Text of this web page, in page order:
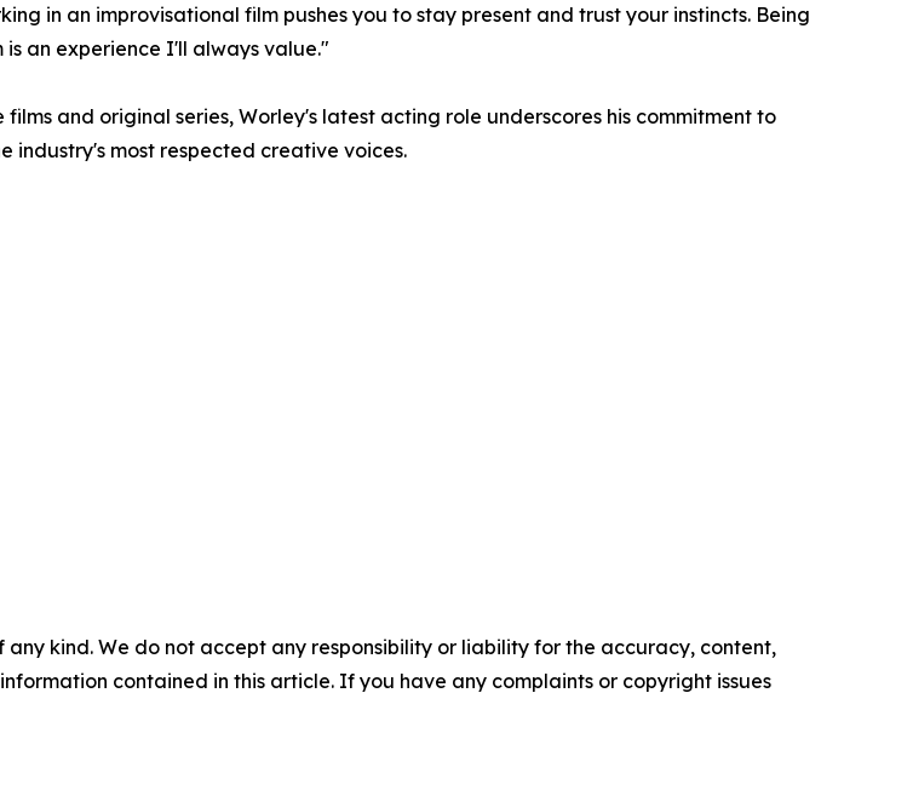
in an improvisational film pushes you to stay present and trust your instincts. Being
an experience I'll always value."
and original series, Worley's latest acting role underscores his commitment to
industry's most respected creative voices.
kind. We do not accept any responsibility or liability for the accuracy, content,
contained in this article. If you have any complaints or copyright issues